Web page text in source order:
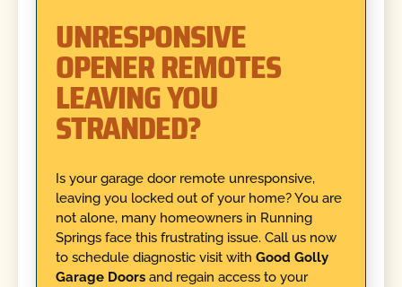
UNRESPONSIVE
OPENER REMOTES
LEAVING YOU
STRANDED?
Is your garage door remote unresponsive,
leaving you locked out of your home? You are
not alone, many homeowners in Running
Springs face this frustrating issue. Call us now
to schedule diagnostic visit with Good Golly
Garage Doorsand regain access to your